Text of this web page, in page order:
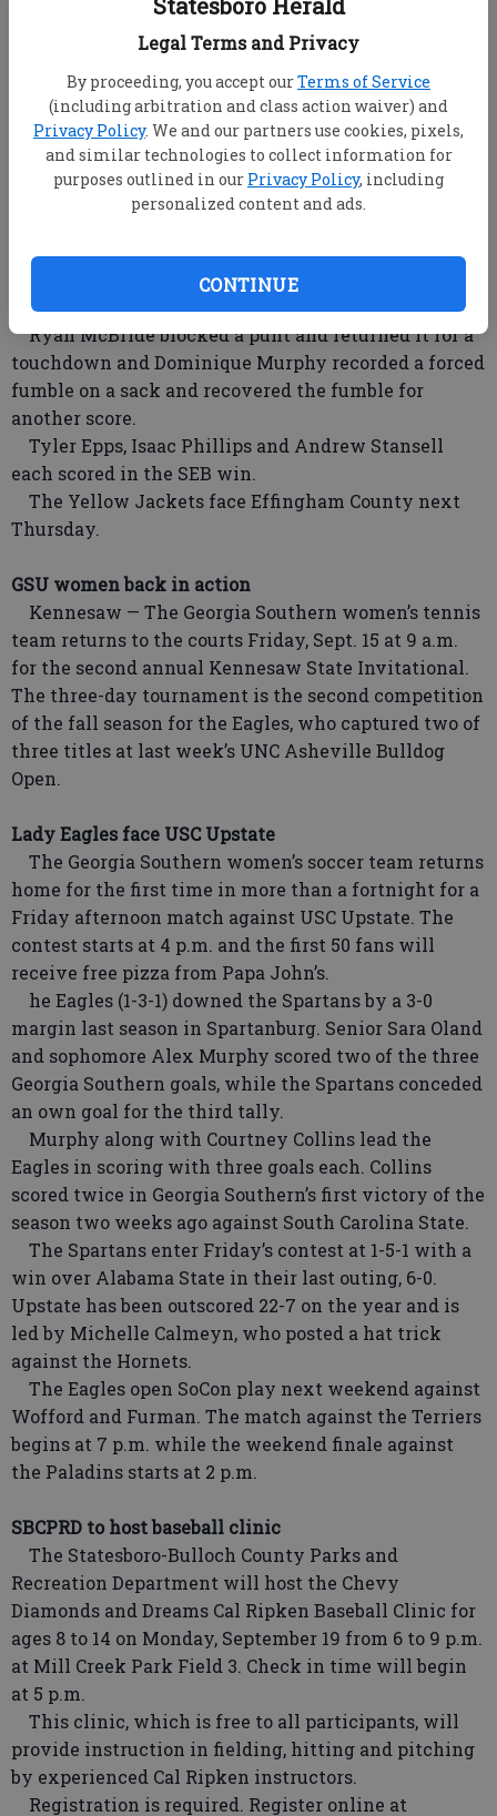
Legal Terms and Privacy
By proceeding, you accept ourTerms of Service
(including arbitration and class action waiver) and
Privacy Policy. We and our partners use cookies, pixels,
and similar technologies to collect information for
purposes outlined in our Privacy Policy, including
personalized content and ads.
CONTINUE
Tiffany Howard (12-4) got the win on the mound
and also went 2-for-2 with a double and three runs.
Rebecca Strickland (3-for-4) doubled and drove in a
Bryan County will leave the state this weekend for
a tournament in Chattanooga, Tenn.
The Southeast Bulloch junior varsity Yellow
Jackets (3-0) pounded South Effingham JV 36-0
Thursday.
Ryan McBride blocked a punt and returned it for a
touchdown and Dominique Murphy recorded a forced
fumble on a sack and recovered the fumble for
another score.
Tyler Epps, Isaac Phillips and Andrew Stansell
each scored in the SEB win.
The Yellow Jackets face Effingham County next
Thursday.
GSU women back in action
Kennesaw — The Georgia Southern women’s tennis
team returns to the courts Friday, Sept. 15 at 9 a.m.
for the second annual Kennesaw State Invitational.
The three-day tournament is the second competition
of the fall season for the Eagles, who captured two of
three titles at last week’s UNC Asheville Bulldog
Open.
Lady Eagles face USC Upstate
The Georgia Southern women’s soccer team returns
home for the first time in more than a fortnight for a
Friday afternoon match against USC Upstate. The
contest starts at 4 p.m. and the first 50 fans will
receive free pizza from Papa John’s.
he Eagles (1-3-1) downed the Spartans by a 3-0
margin last season in Spartanburg. Senior Sara Oland
and sophomore Alex Murphy scored two of the three
Georgia Southern goals, while the Spartans conceded
an own goal for the third tally.
Murphy along with Courtney Collins lead the
Eagles in scoring with three goals each. Collins
scored twice in Georgia Southern’s first victory of the
season two weeks ago against South Carolina State.
The Spartans enter Friday’s contest at 1-5-1 with a
win over Alabama State in their last outing, 6-0.
Upstate has been outscored 22-7 on the year and is
led by Michelle Calmeyn, who posted a hat trick
against the Hornets.
The Eagles open SoCon play next weekend against
Wofford and Furman. The match against the Terriers
begins at 7 p.m. while the weekend finale against
the Paladins starts at 2 p.m.
SBCPRD to host baseball clinic
The Statesboro-Bulloch County Parks and
Recreation Department will host the Chevy
Diamonds and Dreams Cal Ripken Baseball Clinic for
ages 8 to 14 on Monday, September 19 from 6 to 9 p.m.
at Mill Creek Park Field 3. Check in time will begin
at 5 p.m.
This clinic, which is free to all participants, will
provide instruction in fielding, hitting and pitching
by experienced Cal Ripken instructors.
Registration is required. Register online at